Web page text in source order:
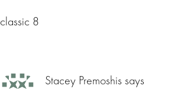
classic 8
Stacey Premoshis says